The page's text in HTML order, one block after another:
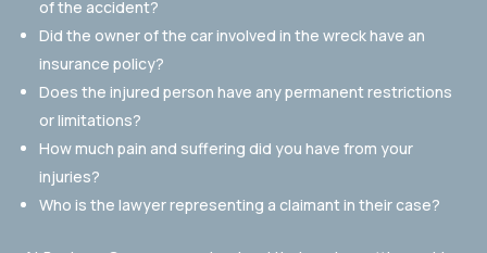
of the accident?
Did the owner of the car involved in the wreck have an
insurance policy?
Does the injured person have any permanent restrictions
or limitations?
How much pain and suffering did you have from your
injuries?
Who is the lawyer representing a claimant in their case?